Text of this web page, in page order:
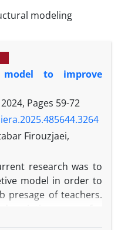
modeling
model to improve
Pages 59-72
Firouzjaei,
research was to
model in order to
presage of teachers.